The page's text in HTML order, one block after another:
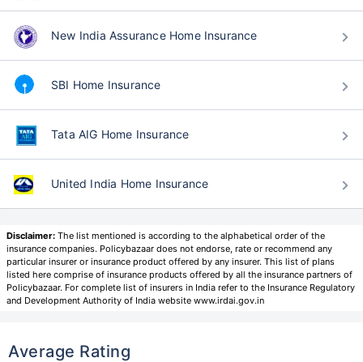
New India Assurance Home Insurance
SBI Home Insurance
Tata AIG Home Insurance
United India Home Insurance
Disclaimer: The list mentioned is according to the alphabetical order of the
insurance companies. Policybazaar does not endorse, rate or recommend any
particular insurer or insurance product offered by any insurer. This list of plans
listed here comprise of insurance products offered by all the insurance partners of
Policybazaar. For complete list of insurers in India refer to the Insurance Regulatory
and Development Authority of India website www.irdai.gov.in
Average Rating